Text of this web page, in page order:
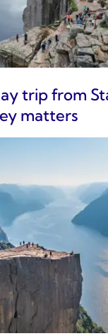
trip from
matters